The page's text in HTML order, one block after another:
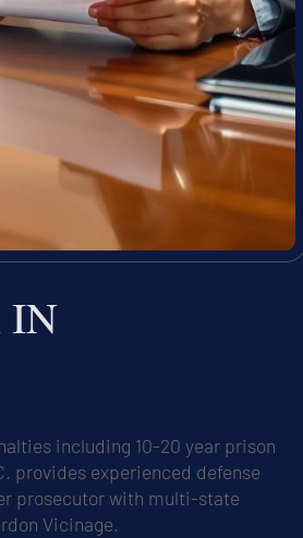
IN
including 10-20 year prison
provides experienced defense
prosecutor with multi-state
Vicinage.